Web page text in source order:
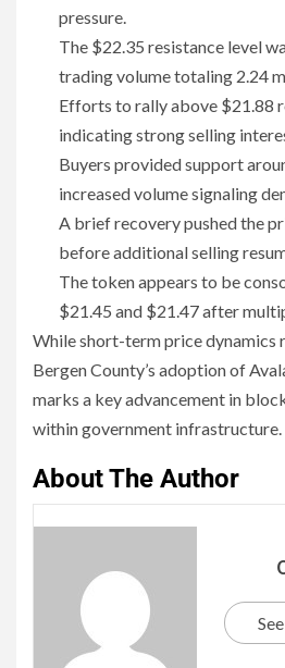
pressure.
The $22.35 resistance level
trading volume totaling 2.24
Efforts to rally above $21.88
indicating strong selling
Buyers provided support
increased volume signaling
A brief recovery pushed the
before additional selling
The token appears to be
$21.45 and $21.47 after
While short-term price dynamics
Bergen County’s adoption of
marks a key advancement in
within government infrastructure.
About The Author